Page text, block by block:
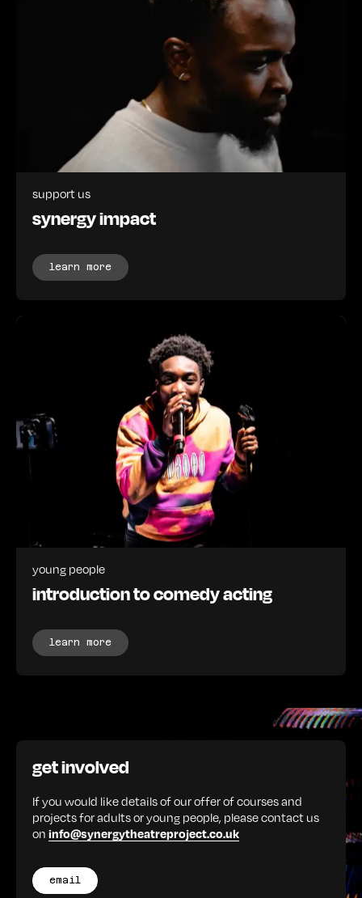
support us
synergy impact
learn more
young people
introduction to comedy acting
learn more
get involved
If you would like details of our offer of courses and
projects for adults or young people, please contact us
on info@synergytheatreproject.co.uk
email